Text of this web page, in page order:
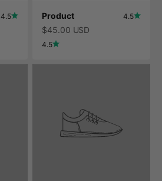
4.5 Product 4.5
$45.00 USD
4.5